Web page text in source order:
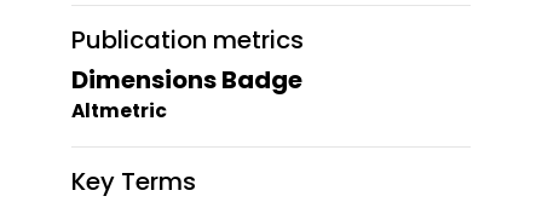
Publication metrics
Dimensions Badge
Altmetric
Key Terms